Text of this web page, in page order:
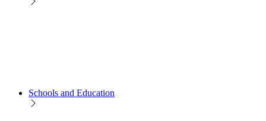
Schools and Education